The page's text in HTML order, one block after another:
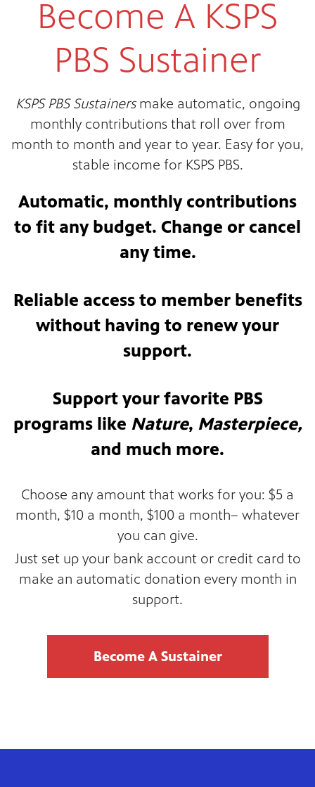
Become A KSPS
PBS Sustainer
KSPS PBS Sustainersmake automatic, ongoing
monthly contributions that roll over from
month to month and year to year. Easy for you,
stable income for KSPS PBS.
Automatic, monthly contributions
to fit any budget. Change or cancel
any time.
Reliable access to member benefits
without having to renew your
support.
Support your favorite PBS
programs like Nature, Masterpiece,
and much more.
Choose any amount that works for you: $5 a
month, $10 a month, $100 a month– whatever
you can give.
Just set up your bank account or credit card to
make an automatic donation every month in
support.
Become A Sustainer